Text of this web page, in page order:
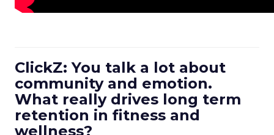
ClickZ: You talk a lot about
community and emotion.
What really drives long term
retention in fitness and
wellness?